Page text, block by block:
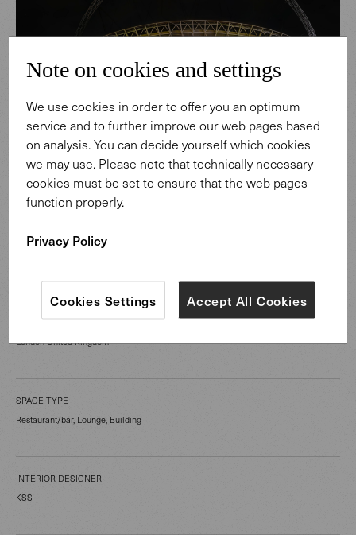
CATEGORY
LOCATION
London United Kingdom
SPACE TYPE
Restaurant/bar, Lounge, Building
INTERIOR DESIGNER
KSS
Note on cookies and settings
We use cookies in order to offer you an optimum
service and to further improve our web pages based
on analysis. You can decide yourself which cookies
we may use. Please note that technically necessary
cookies must be set to ensure that the web pages
function properly.
Privacy Policy
Accept All Cookies
Cookies Settings